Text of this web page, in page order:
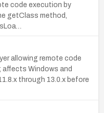
code execution by
getClass method,
allowing remote code
Windows and
through 13.0.x before